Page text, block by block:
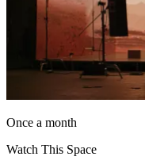
Once a month
Watch This Space